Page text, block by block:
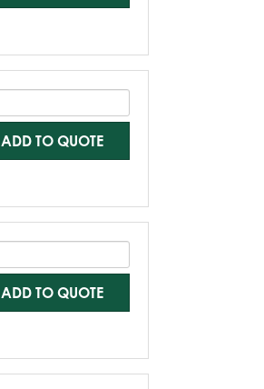
ADD TO QUOTE
ADD TO QUOTE